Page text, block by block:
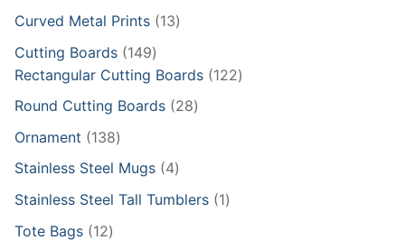
Curved Metal Prints 1313
Cutting Boards 149149
products
Rectangular Cutting Boards 122122
Round Cutting Boards 2828
Ornament 138138
products
Stainless Steel Mugs 44
products
Stainless Steel Tall Tumblers 11
Tote Bags 1212